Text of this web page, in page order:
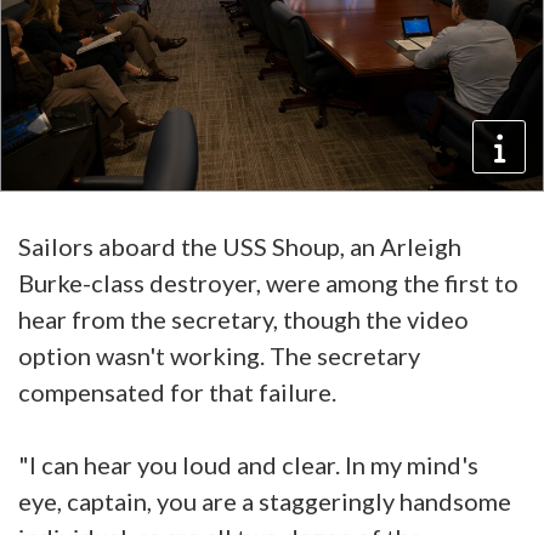
Sailors aboard the USS Shoup, an Arleigh
Burke-class destroyer, were among the first to
hear from the secretary, though the video
option wasn't working. The secretary
compensated for that failure.
"I can hear you loud and clear. In my mind's
eye, captain, you are a staggeringly handsome